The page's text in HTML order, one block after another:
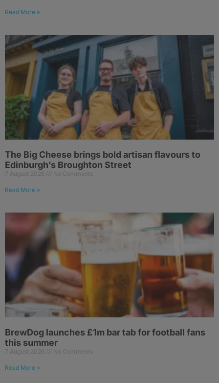
Read More »
The Big Cheese brings bold artisan flavours to
Edinburgh’s Broughton Street
7 August 2026 No Comments
Read More »
BrewDog launches £1m bar tab for football fans
this summer
7 August 2026 No Comments
Read More »